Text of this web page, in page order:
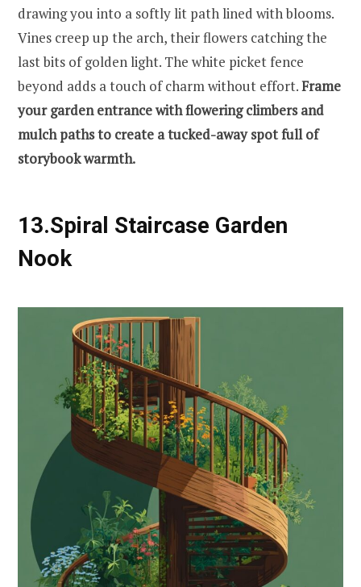
drawing you into a softly lit path lined with blooms.
Vines creep up the arch, their flowers catching the
last bits of golden light. The white picket fence
beyond adds a touch of charm without effort.Frame
your garden entrance with flowering climbers and
mulch paths to create a tucked-away spot full of
storybook warmth.
13.Spiral Staircase Garden
Nook